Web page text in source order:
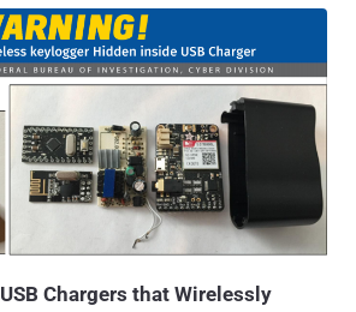
almost 90 percent of all Android
methods and variety of app stores, including
is usually considered as a safe option for
apps packed with
of open-source or leaked Android
on any device running Android 5.1
Malware Since Android eco...
Chargers that Wirelessly